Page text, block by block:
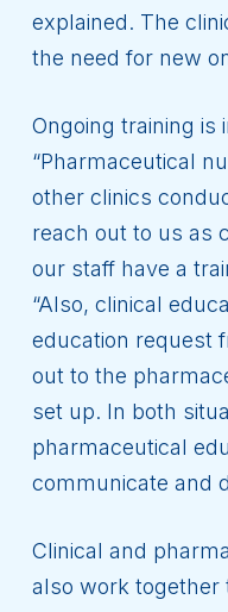
explained. The
the need for new
Ongoing training is
“Pharmaceutical
other clinics
reach out to us as
our staff have a
“Also, clinical
education request
out to the
set up. In both
pharmaceutical
communicate and
Clinical and
also work together